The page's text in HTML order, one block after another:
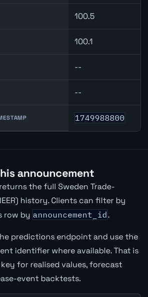
100.5
100.1
--
--
1749988800
announcement
the full Sweden Trade-
history. Clients can filter by
row by announcement_id .
predictions endpoint and use the
identifier where available. That is
for realised values, forecast
event backtests.